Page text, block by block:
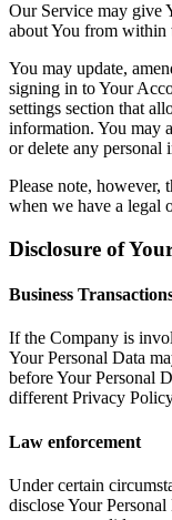
Our Service may give
about You from within
You may update,
signing in to Your
settings section that
information. You may
or delete any personal
Please note, however,
when we have a legal
Disclosure of
Business
If the Company is
Your Personal Data
before Your Personal
different Privacy
Law enforcement
Under certain
disclose Your